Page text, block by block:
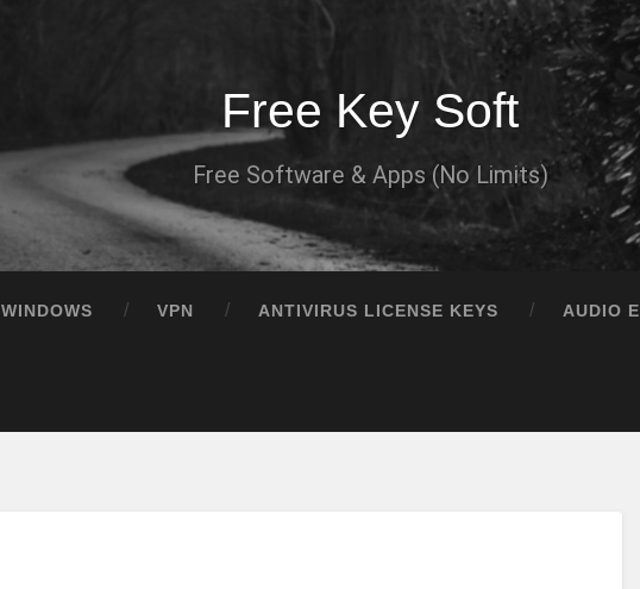
Free Key Soft
Free Software & Apps (No Limits)
WINDOWS VPN ANTIVIRUS LICENSE KEYS AUDIO